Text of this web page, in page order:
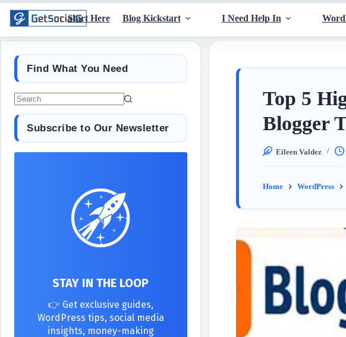
Start Here Blog Kickstart I Need Help In
Top 5
Blogger
Eileen Valdez
Home WordPress
Find What You Need
Subscribe to Our Newsletter
STAY IN THE LOOP
👉 Get exclusive guides,
WordPress tips, social media
insights, money-making